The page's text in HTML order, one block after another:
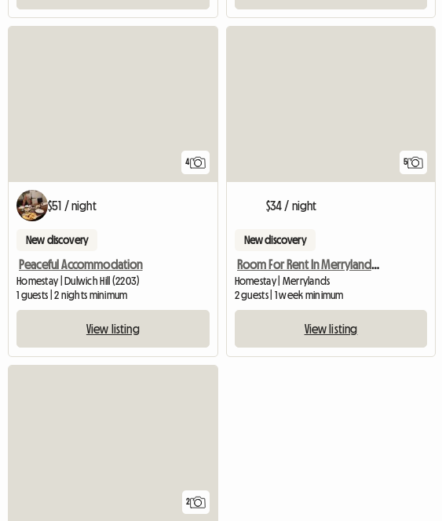
4
$51 / night
New discovery
Peaceful Accommodation
Homestay | Dulwich Hill (2203)
1 guests | 2 nights minimum
View listing
5
$34 / night
New discovery
Room For Rent In Merrylands, Sydney, Nsw
Homestay | Merrylands
2 guests | 1 week minimum
View listing
2